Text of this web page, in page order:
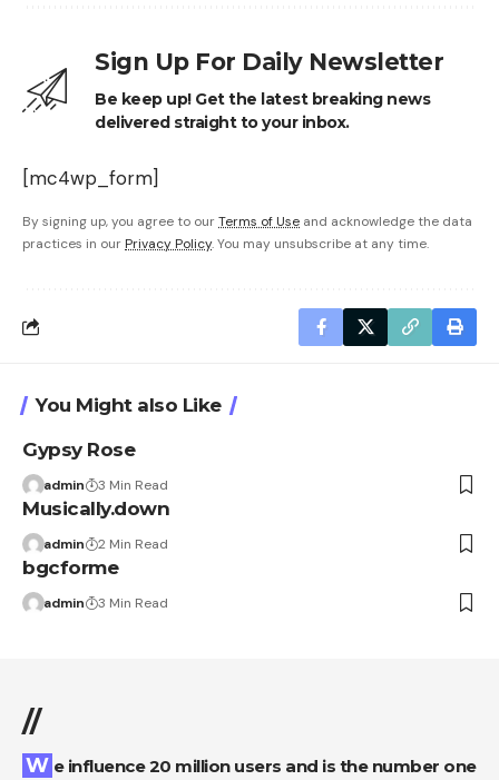
Sign Up For Daily Newsletter
Be keep up! Get the latest breaking news
delivered straight to your inbox.
[mc4wp_form]
By signing up, you agree to ourTerms of Use and acknowledge the data
practices in our Privacy Policy. You may unsubscribe at any time.
You Might also Like
Gypsy Rose
admin 3 Min Read
Musically.down
admin 2 Min Read
bgcforme
admin 3 Min Read
//
We influence 20 million users and is the number one